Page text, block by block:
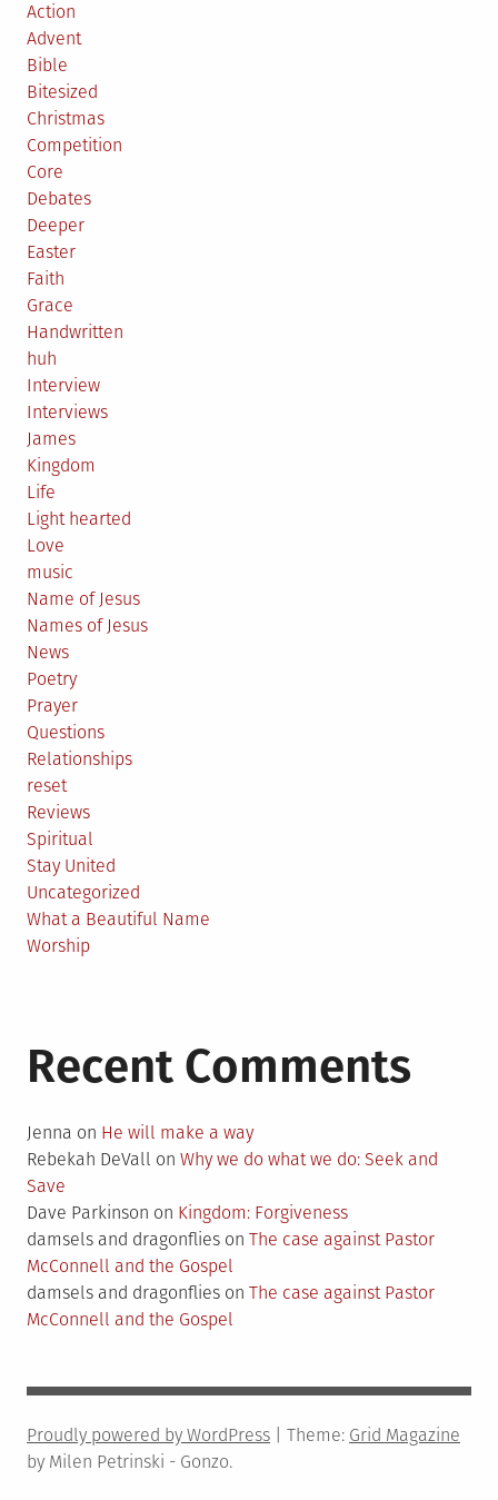
Action
Advent
Bible
Bitesized
Christmas
Competition
Core
Debates
Deeper
Easter
Faith
Grace
Handwritten
huh
Interview
Interviews
James
Kingdom
Life
Light hearted
Love
music
Name of Jesus
Names of Jesus
News
Poetry
Prayer
Questions
Relationships
reset
Reviews
Spiritual
Stay United
Uncategorized
What a Beautiful Name
Worship
Recent Comments
Jenna on He will make a way
Rebekah DeVall on Why we do what we do: Seek and
Save
Dave Parkinson on Kingdom: Forgiveness
damsels and dragonflies on The case against Pastor
McConnell and the Gospel
damsels and dragonflies on The case against Pastor
McConnell and the Gospel
Proudly powered by WordPress Theme: Grid Magazine
by Milen Petrinski - Gonzo.